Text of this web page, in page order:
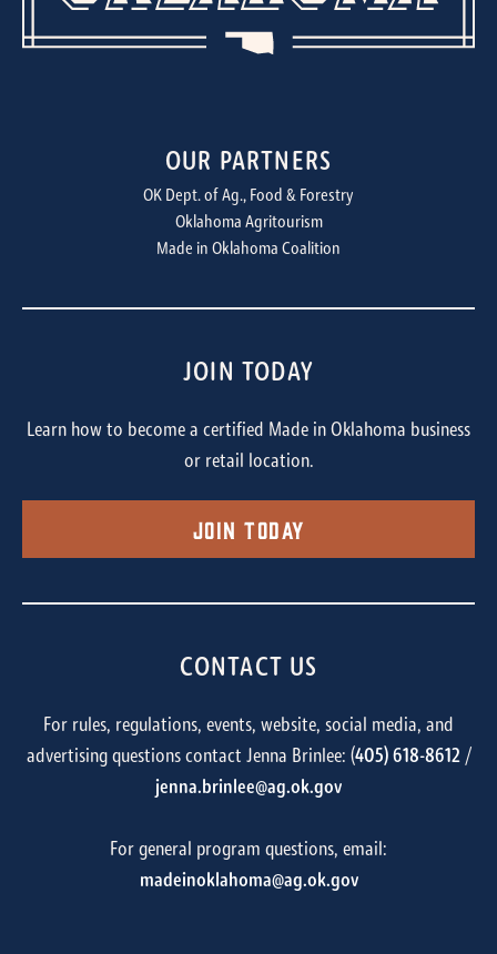
OUR PARTNERS
OK Dept. of Ag., Food & Forestry
Oklahoma Agritourism
Made in Oklahoma Coalition
JOIN TODAY
Learn how to become a certified Made in Oklahoma business
or retail location.
Join Today
CONTACT US
For rules, regulations, events, website, social media, and
advertising questions contact Jenna Brinlee: (405) 618-8612/
jenna.brinlee@ag.ok.gov
For general program questions, email:
madeinoklahoma@ag.ok.gov